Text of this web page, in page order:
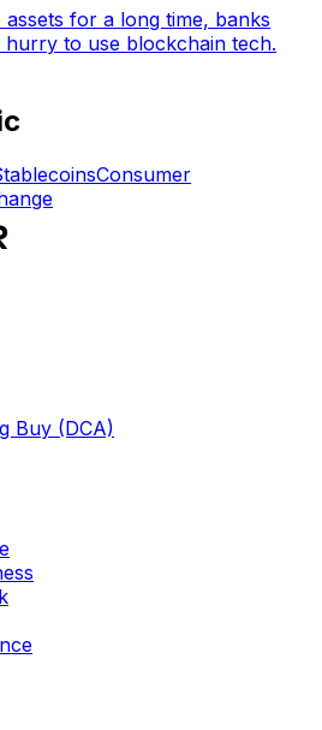
for a long time, banks
hurry to use blockchain tech.
Consumer
Buy (DCA)